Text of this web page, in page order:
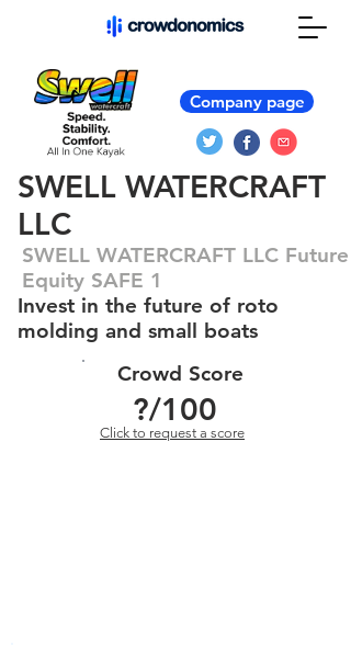
Company page
SWELL WATERCRAFT
LLC
SWELL WATERCRAFT LLC Future
Equity SAFE 1
Invest in the future of roto
molding and small boats
Crowd Score
?/100
Click to request a score